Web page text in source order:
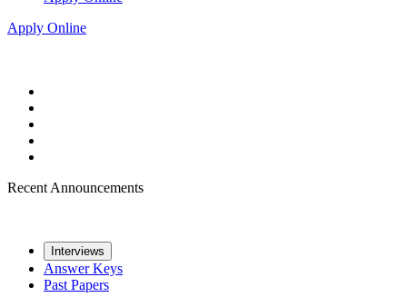
Apply Online
Recent Announcements
Interviews
Answer Keys
Past Papers